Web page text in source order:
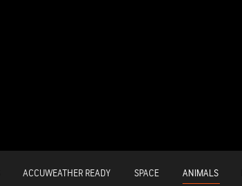
ACCUWEATHER READY SPACE ANIMALS